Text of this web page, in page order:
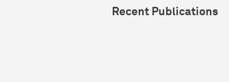
Recent Publications